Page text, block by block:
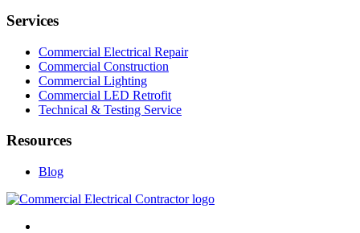
Services
Commercial Electrical Repair
Commercial Construction
Commercial Lighting
Commercial LED Retrofit
Technical & Testing Service
Resources
Blog